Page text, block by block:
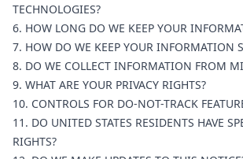
TECHNOLOGIES?
6. HOW LONG DO WE KEEP YOUR
7. HOW DO WE KEEP YOUR INFORMATION
8. DO WE COLLECT INFORMATION FROM
9. WHAT ARE YOUR PRIVACY RIGHTS?
10. CONTROLS FOR DO-NOT-TRACK
11. DO UNITED STATES RESIDENTS HAVE
RIGHTS?